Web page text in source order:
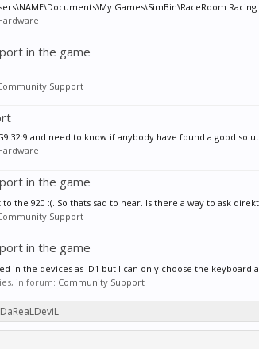
Games\SimBin\RaceRoom
in the game
Support
32:9 and need to know if anybody have found a good
in the game
the 920 :(. So thats sad to hear. Is there a way to ask
Support
in the game
in the devices as ID1 but I can only choose the keyboard
in forum: Community Support